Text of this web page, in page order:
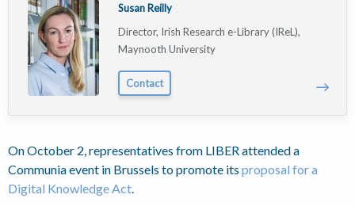
Susan Reilly
Director, Irish Research e-Library (IReL),
Maynooth University
Contact
On October 2, representatives from LIBER attended a
Communia event in Brussels to promote its proposal for a
Digital Knowledge Act.